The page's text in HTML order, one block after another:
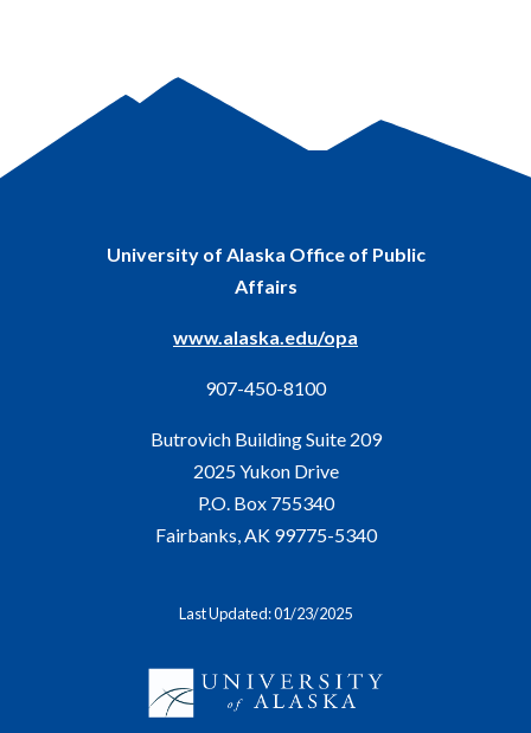
University of Alaska Office of Public
Affairs
www.alaska.edu/opa
907-450-8100
Butrovich Building Suite 209
2025 Yukon Drive
P.O. Box 755340
Fairbanks, AK 99775-5340
Last Updated: 01/23/2025